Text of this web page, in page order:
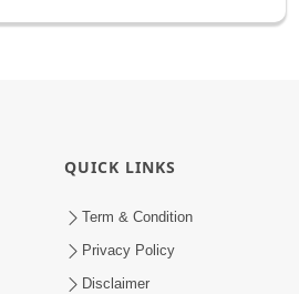
QUICK LINKS
Term & Condition
Privacy Policy
Disclaimer